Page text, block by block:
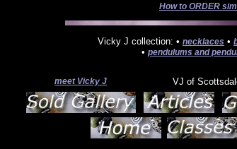
How to ORDER
Vicky J collection: • necklaces •
• pendulums and
meet Vicky J VJ of